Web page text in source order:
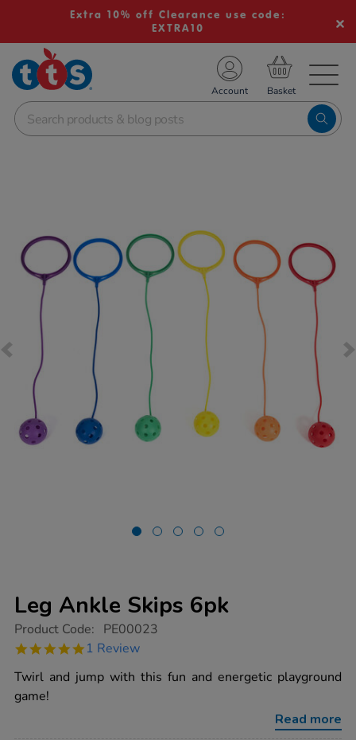
Extra 10% off Clearance use code:
EXTRA10
School Resources
Shop
Account
Leg Ankle Skips 6pk
https://www.tts-
ankle-
6pk/1003142.html
Product Code: PE00023
5.0
rating
1 Review
Twirl and jump with this fun and energetic playground
game!
Read more